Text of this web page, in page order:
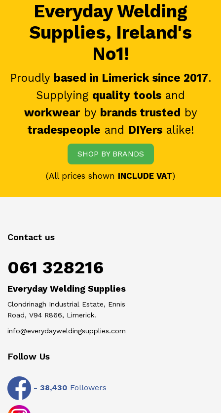
Everyday Welding
Supplies, Ireland's
No1!
Proudly based in Limerick since 2017.
Supplying quality tools and
workwearby brands trusted by
tradespeople and DIYersalike!
SHOP BY BRANDS
(All prices shown INCLUDE VAT)
Contact us
061 328216
Everyday Welding Supplies
Clondrinagh Industrial Estate, Ennis
Road, V94 R866, Limerick.
info@everydayweldingsupplies.com
Follow Us
- 38,430 Followers